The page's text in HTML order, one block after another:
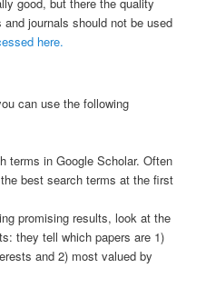
journals should not be used
here.
can use the following
terms in Google Scholar. Often
best search terms at the first
promising results, look at the
they tell which papers are 1)
and 2) most valued by